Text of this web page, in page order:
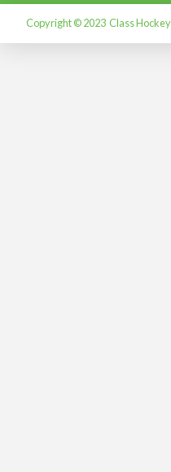
Copyright © 2023 Class